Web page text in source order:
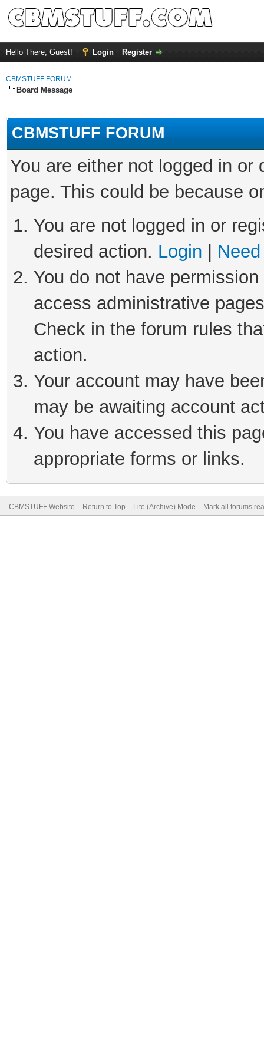
Hello There, Guest! Login Register
CBMSTUFF FORUM
Board Message
CBMSTUFF FORUM
You are either not logged in
page. This could be because
You are not logged in or
desired action. Login
You do not have
access administrative
Check in the forum rules
action.
Your account may have
may be awaiting account
You have accessed this
appropriate forms or links.
CBMSTUFF Website Return to Top Lite (Archive) Mode Mark all forums